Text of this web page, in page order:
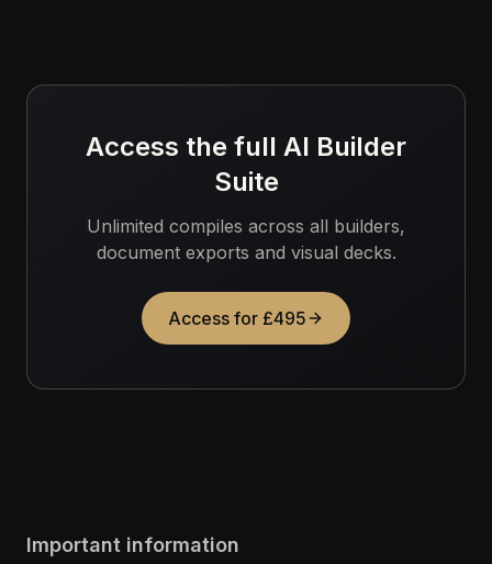
Access the full AI Builder
Suite
Unlimited compiles across all builders,
document exports and visual decks.
Access for £495
Important information